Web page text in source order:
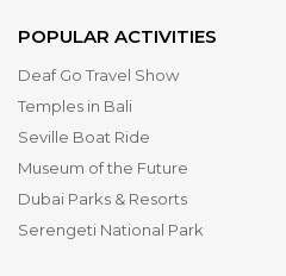
POPULAR ACTIVITIES
Deaf Go Travel Show
Temples in Bali
Seville Boat Ride
Museum of the Future
Dubai Parks & Resorts
Serengeti National Park